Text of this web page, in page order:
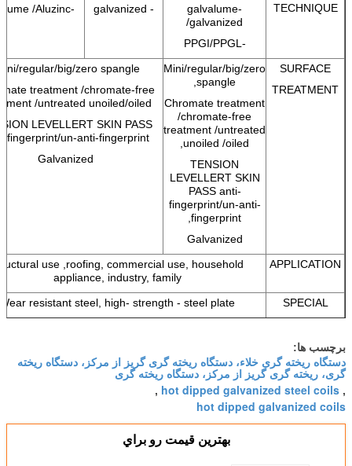
TECHNIQUE
-galvalume
/galvanized
-PPGI/PPGL
- galvanized
-galvalume /Aluzinc
SURFACE
TREATMENT
Mini/regular/big/zero
spangle,
Chromate treatment
/chromate-free
treatment /untreated
unoiled /oiled,
TENSION
LEVELLERT SKIN
PASS anti-
fingerprint/un-anti-
fingerprint,
Galvanized
regular/big/zero spangle,
treatment /chromate-free
/untreated unoiled/oiled,
LEVELLERT SKIN PASS
fingerprint/un-anti-fingerprint,
Galvanized
APPLICATION
use ,roofing, commercial use, household
appliance, industry, family
SPECIAL
Wear resistant steel, high- strength - steel plate
برچسب ها:
دستگاه ریخته گری خلاء، دستگاه ریخته گری گریز از مرکز، دستگاه ریخته
گری، ریخته گری گریز از مرکز، دستگاه ریخته گری
,
hot dipped galvanized steel coils
,
hot dipped galvanized coils
بهترين قيمت رو براي